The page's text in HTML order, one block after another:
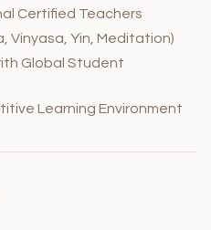
Certified Teachers
Vinyasa, Yin, Meditation)
Global Student
Learning Environment